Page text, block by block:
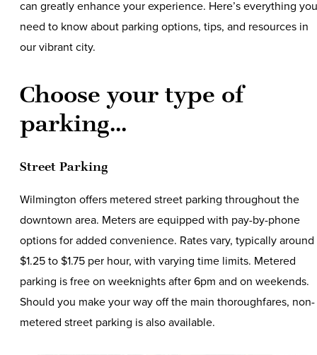
can greatly enhance your experience. Here’s everything you
need to know about parking options, tips, and resources in
our vibrant city.
Choose your type of
parking...
Street Parking
Wilmington offers metered street parking throughout the
downtown area. Meters are equipped with pay-by-phone
options for added convenience. Rates vary, typically around
$1.25 to $1.75 per hour, with varying time limits. Metered
parking is free on weeknights after 6pm and on weekends.
Should you make your way off the main thoroughfares, non-
metered street parking is also available.